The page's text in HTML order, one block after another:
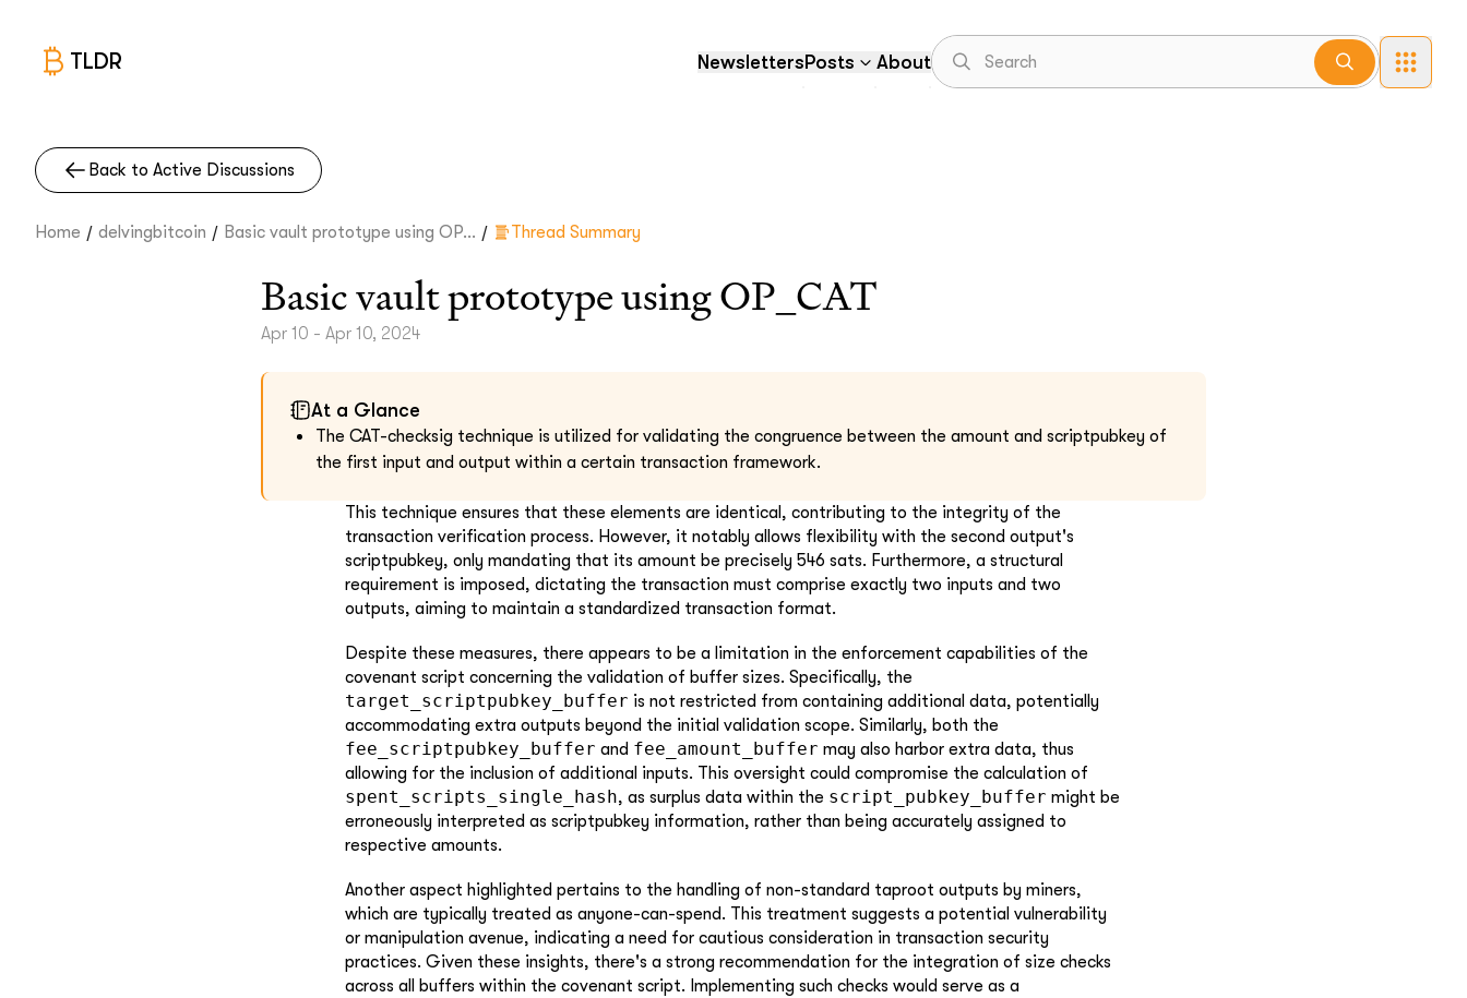
TLDR NewslettersPosts About
Back to Active Discussions
Home / delvingbitcoin / Basic vault prototype using OP... / Thread Summary
Basic vault prototype using OP_CAT
Apr 10 - Apr 10, 2024
At a Glance
The CAT-checksig technique is utilized for validating the congruence between the amount and scriptpubkey of
the first input and output within a certain transaction framework.
This technique ensures that these elements are identical, contributing to the integrity of the
transaction verification process. However, it notably allows flexibility with the second output's
scriptpubkey, only mandating that its amount be precisely 546 sats. Furthermore, a structural
requirement is imposed, dictating the transaction must comprise exactly two inputs and two
outputs, aiming to maintain a standardized transaction format.
Despite these measures, there appears to be a limitation in the enforcement capabilities of the
covenant script concerning the validation of buffer sizes. Specifically, the
target_scriptpubkey_buffer is not restricted from containing additional data, potentially
accommodating extra outputs beyond the initial validation scope. Similarly, both the
fee_scriptpubkey_buffer and fee_amount_buffer may also harbor extra data, thus
allowing for the inclusion of additional inputs. This oversight could compromise the calculation of
spent_scripts_single_hash, as surplus data within the script_pubkey_buffer might be
erroneously interpreted as scriptpubkey information, rather than being accurately assigned to
respective amounts.
Another aspect highlighted pertains to the handling of non-standard taproot outputs by miners,
which are typically treated as anyone-can-spend. This treatment suggests a potential vulnerability
or manipulation avenue, indicating a need for cautious consideration in transaction security
practices. Given these insights, there's a strong recommendation for the integration of size checks
across all buffers within the covenant script. Implementing such checks would serve as a